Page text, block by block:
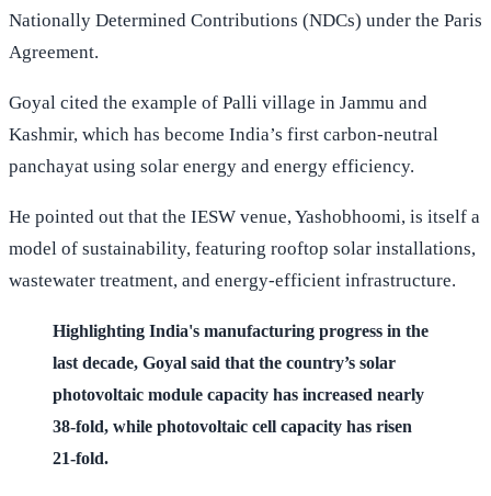
Nationally Determined Contributions (NDCs) under the Paris
Agreement.
Goyal cited the example of Palli village in Jammu and
Kashmir, which has become India’s first carbon-neutral
panchayat using solar energy and energy efficiency.
He pointed out that the IESW venue, Yashobhoomi, is itself a
model of sustainability, featuring rooftop solar installations,
wastewater treatment, and energy-efficient infrastructure.
Highlighting India's manufacturing progress in the
last decade, Goyal said that the country’s solar
photovoltaic module capacity has increased nearly
38-fold, while photovoltaic cell capacity has risen
21-fold.